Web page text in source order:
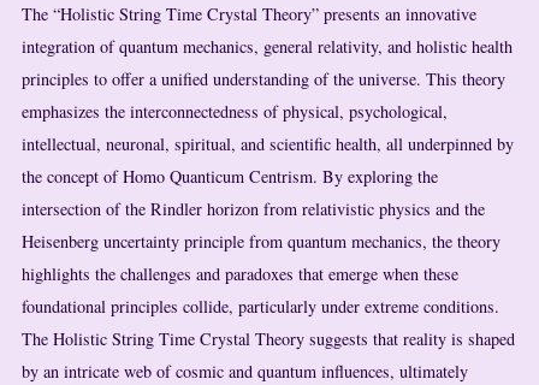
The “Holistic String Time Crystal Theory” presents an innovative
integration of quantum mechanics, general relativity, and holistic health
principles to offer a unified understanding of the universe. This theory
emphasizes the interconnectedness of physical, psychological,
intellectual, neuronal, spiritual, and scientific health, all underpinned by
the concept of Homo Quanticum Centrism. By exploring the
intersection of the Rindler horizon from relativistic physics and the
Heisenberg uncertainty principle from quantum mechanics, the theory
highlights the challenges and paradoxes that emerge when these
foundational principles collide, particularly under extreme conditions.
The Holistic String Time Crystal Theory suggests that reality is shaped
by an intricate web of cosmic and quantum influences, ultimately